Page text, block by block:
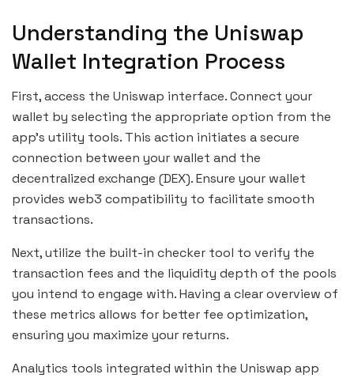
Understanding the Uniswap
Wallet Integration Process
First, access the Uniswap interface. Connect your
wallet by selecting the appropriate option from the
app’s utility tools. This action initiates a secure
connection between your wallet and the
decentralized exchange (DEX). Ensure your wallet
provides web3 compatibility to facilitate smooth
transactions.
Next, utilize the built-in checker tool to verify the
transaction fees and the liquidity depth of the pools
you intend to engage with. Having a clear overview of
these metrics allows for better fee optimization,
ensuring you maximize your returns.
Analytics tools integrated within the Uniswap app